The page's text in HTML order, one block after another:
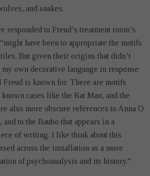
and snakes.
responded to Freud’s treatment room’s
have been to appropriate the motifs
But given their origins that didn’t
my own decorative language in response
Freud is known for. There are motifs
cases like the Rat Man, and the
also more obscure references to Anna O
and to the Baubo that appears in a
of writing. I like think about this
across the installation as a more
of psychoanalysis and its history.”